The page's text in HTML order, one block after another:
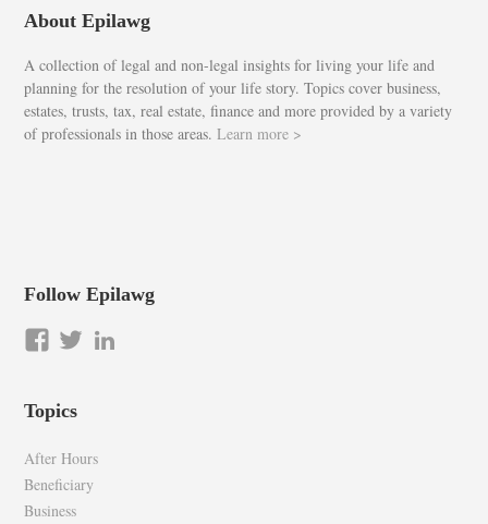
About Epilawg
A collection of legal and non-legal insights for living your life and
planning for the resolution of your life story. Topics cover business,
estates, trusts, tax, real estate, finance and more provided by a variety
of professionals in those areas.Learn more >
Follow Epilawg
View
on
View
Topics
After Hours
Beneficiary
Business